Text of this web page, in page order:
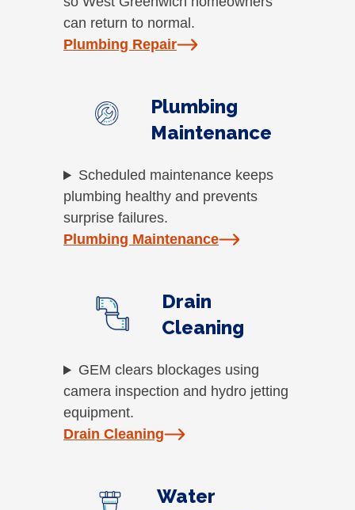
can return to normal.
Plumbing Repair
Plumbing
Maintenance
Scheduled maintenance keeps
plumbing healthy and prevents
surprise failures.
Plumbing Maintenance
Drain
Cleaning
GEM clears blockages using
camera inspection and hydro jetting
equipment.
Drain Cleaning
Water